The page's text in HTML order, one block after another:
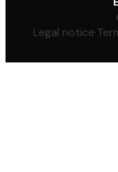
Legal notice·